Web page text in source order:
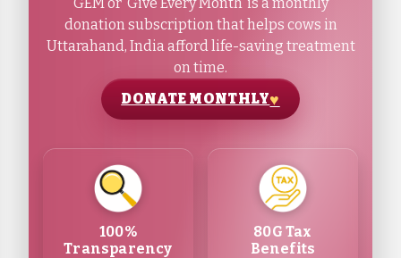
donation subscription that helps cows in
Uttarahand, India afford life-saving treatment
on time.
DONATE MONTHLY
100%
Transparency
80G Tax
Benefits